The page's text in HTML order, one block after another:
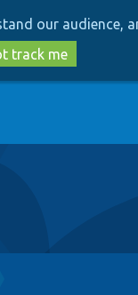
our audience,
track me